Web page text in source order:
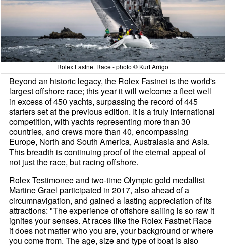
Rolex Fastnet Race - photo © Kurt Arrigo
Beyond an historic legacy, the Rolex Fastnet is the world's
largest offshore race; this year it will welcome a fleet well
in excess of 450 yachts, surpassing the record of 445
starters set at the previous edition. It is a truly international
competition, with yachts representing more than 30
countries, and crews more than 40, encompassing
Europe, North and South America, Australasia and Asia.
This breadth is continuing proof of the eternal appeal of
not just the race, but racing offshore.
Rolex Testimonee and two-time Olympic gold medallist
Martine Grael participated in 2017, also ahead of a
circumnavigation, and gained a lasting appreciation of its
attractions: "The experience of offshore sailing is so raw it
ignites your senses. At races like the Rolex Fastnet Race
it does not matter who you are, your background or where
you come from. The age, size and type of boat is also